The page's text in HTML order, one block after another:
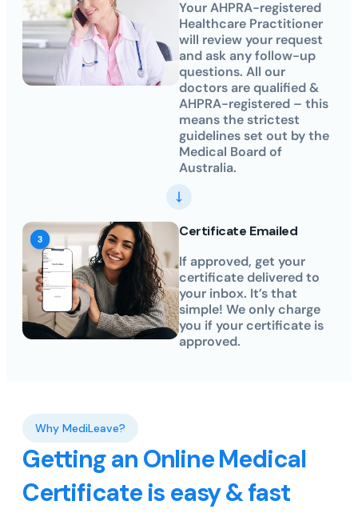
Your AHPRA-registered
Healthcare Practitioner
will review your request
and ask any follow-up
questions. All our
doctors are qualified &
AHPRA-registered – this
means the strictest
guidelines set out by the
Medical Board of
Australia.
Certificate Emailed
If approved, get your
certificate delivered to
your inbox. It’s that
simple! We only charge
you if your certificate is
approved.
Why MediLeave?
Getting an Online Medical
Certificate is easy & fast